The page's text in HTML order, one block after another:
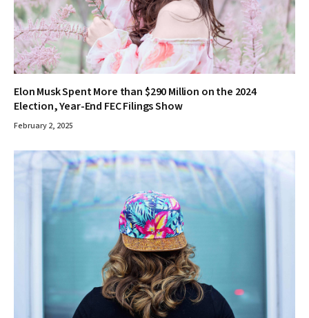
Elon Musk Spent More than $290 Million on the 2024
Election, Year-End FEC Filings Show
February 2, 2025